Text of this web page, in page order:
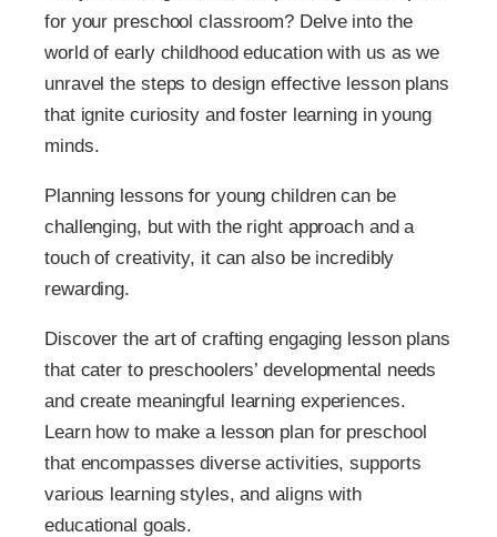
for your preschool classroom? Delve into the
world of early childhood education with us as we
unravel the steps to design effective lesson plans
that ignite curiosity and foster learning in young
minds.
Planning lessons for young children can be
challenging, but with the right approach and a
touch of creativity, it can also be incredibly
rewarding.
Discover the art of crafting engaging lesson plans
that cater to preschoolers’ developmental needs
and create meaningful learning experiences.
Learn how to make a lesson plan for preschool
that encompasses diverse activities, supports
various learning styles, and aligns with
educational goals.